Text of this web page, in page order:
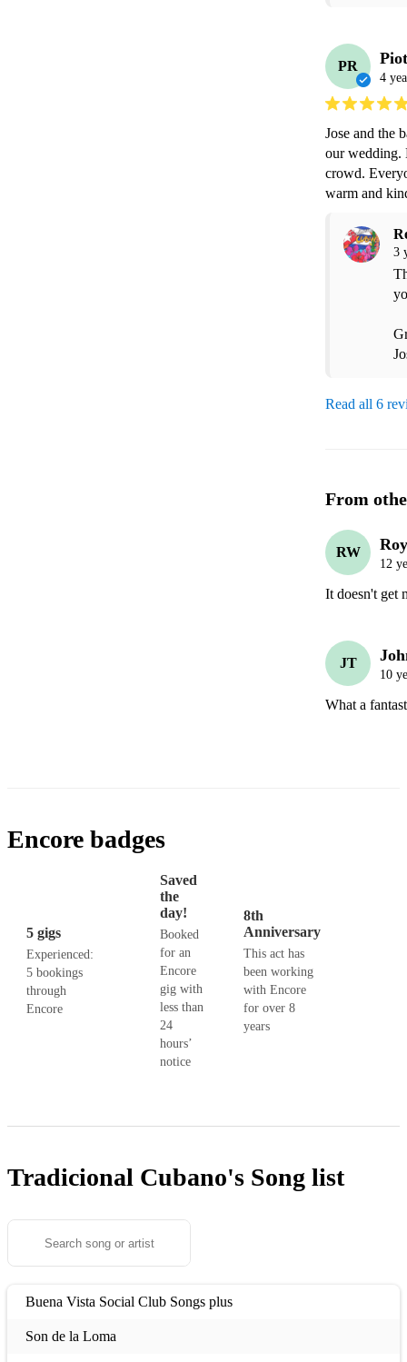
PR
4
Jose and the
our wedding.
crowd.
warm and
3
Read all 6
From
RW
12
It doesn't get
JT
10
What a
Encore badges
5 gigs
Experienced:
5 bookings
through
Encore
Saved
the
day!
Booked
for an
Encore
gig with
less than
24
hours’
notice
8th
Anniversary
This act has
been working
with Encore
for over 8
years
Tradicional Cubano's Song list
Buena Vista Social Club Songs plus
Son de la Loma